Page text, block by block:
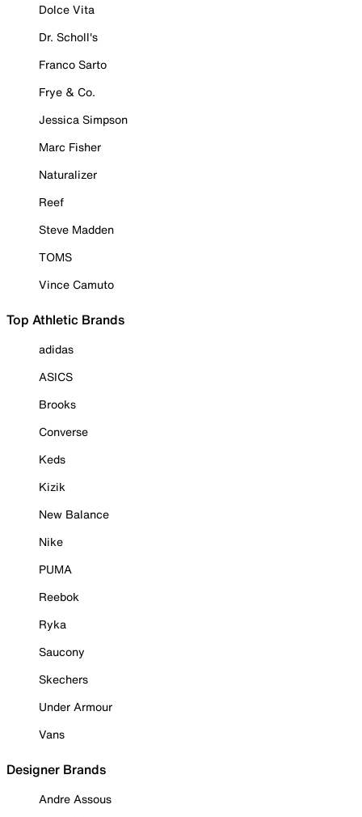
Dolce Vita
Dr. Scholl's
Franco Sarto
Frye & Co.
Jessica Simpson
Marc Fisher
Naturalizer
Reef
Steve Madden
TOMS
Vince Camuto
Top Athletic Brands
adidas
ASICS
Brooks
Converse
Keds
Kizik
New Balance
Nike
PUMA
Reebok
Ryka
Saucony
Skechers
Under Armour
Vans
Designer Brands
Andre Assous